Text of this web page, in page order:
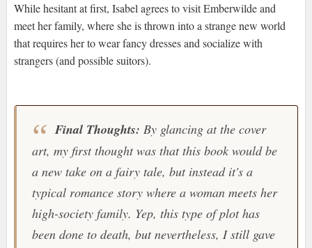
While hesitant at first, Isabel agrees to visit Emberwilde and
meet her family, where she is thrown into a strange new world
that requires her to wear fancy dresses and socialize with
strangers (and possible suitors).
Final Thoughts: By glancing at the cover
art, my first thought was that this book would be
a new take on a fairy tale, but instead it's a
typical romance story where a woman meets her
high-society family. Yep, this type of plot has
been done to death, but nevertheless, I still gave